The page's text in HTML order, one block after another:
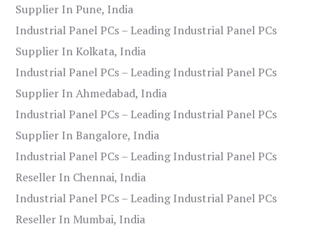
Supplier In Pune, India
Industrial Panel PCs – Leading Industrial Panel PCs
Supplier In Kolkata, India
Industrial Panel PCs – Leading Industrial Panel PCs
Supplier In Ahmedabad, India
Industrial Panel PCs – Leading Industrial Panel PCs
Supplier In Bangalore, India
Industrial Panel PCs – Leading Industrial Panel PCs
Reseller In Chennai, India
Industrial Panel PCs – Leading Industrial Panel PCs
Reseller In Mumbai, India